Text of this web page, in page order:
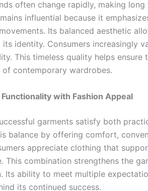
often change rapidly, making
influential because it
Its balanced aesthetic
its identity. Consumers increasingly
This timeless quality helps
of contemporary wardrobes.
with Fashion Appeal
garments satisfy both
balance by offering comfort,
appreciate clothing that
This combination strengthens the
Its ability to meet multiple
its continued success.